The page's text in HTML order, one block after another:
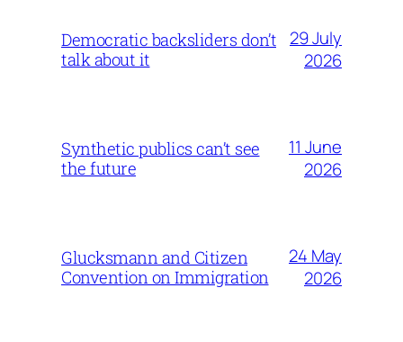
Democratic backsliders don’t
talk about it
29 July
2026
Synthetic publics can’t see
the future
11 June
2026
Glucksmann and Citizen
Convention on Immigration
24 May
2026